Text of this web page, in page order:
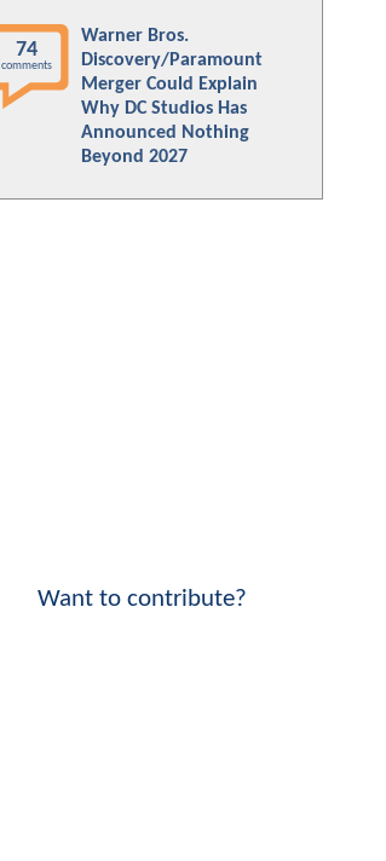
74
comments
Warner Bros.
Discovery/Paramount
Merger Could Explain
Why DC Studios Has
Announced Nothing
Beyond 2027
Want to contribute?